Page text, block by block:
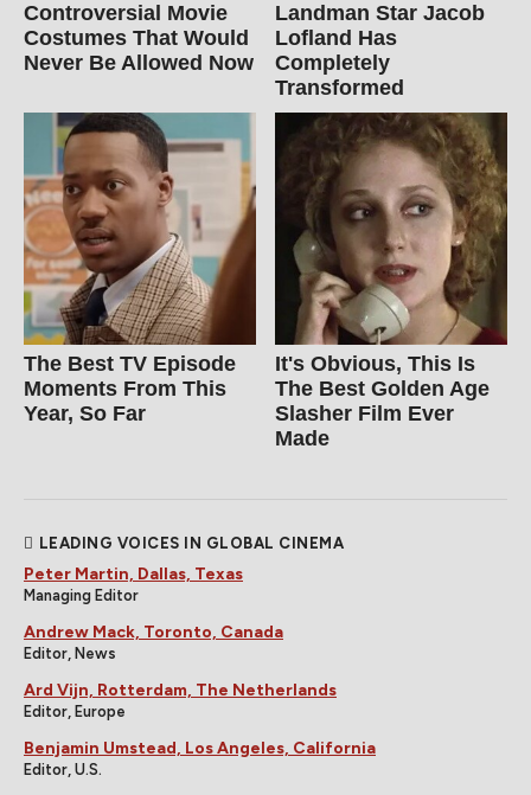
Controversial Movie
Costumes That Would
Never Be Allowed Now
Landman Star Jacob
Lofland Has
Completely
Transformed
The Best TV Episode
Moments From This
Year, So Far
It's Obvious, This Is
The Best Golden Age
Slasher Film Ever
Made
LEADING VOICES IN GLOBAL CINEMA
Peter Martin, Dallas, Texas
Managing Editor
Andrew Mack, Toronto, Canada
Editor, News
Ard Vijn, Rotterdam, The Netherlands
Editor, Europe
Benjamin Umstead, Los Angeles, California
Editor, U.S.